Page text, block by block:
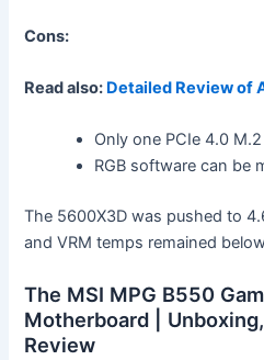
Cons:
Read also: Detailed Review of
Only one PCIe 4.0
RGB software can be
The 5600X3D was pushed to
and VRM temps remained
The MSI MPG B550
Motherboard |
Review